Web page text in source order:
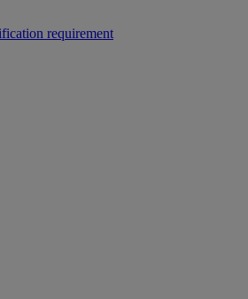
requirement